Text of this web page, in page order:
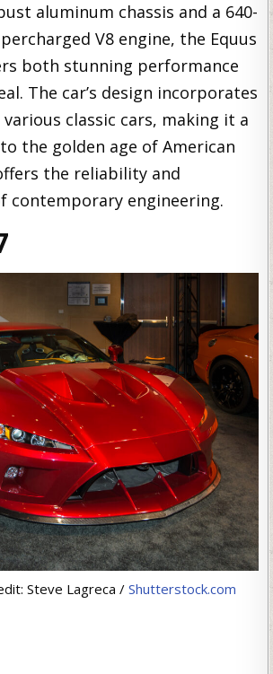
aluminum chassis and a 640-
V8 engine, the Equus
both stunning performance
The car’s design incorporates
classic cars, making it a
the golden age of American
the reliability and
contemporary engineering.
Steve Lagreca / Shutterstock.com